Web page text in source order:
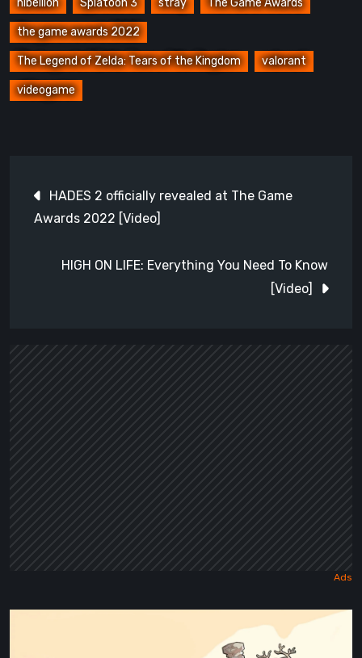
the game awards 2022
The Legend of Zelda: Tears of the Kingdom valorant
videogame
navigation
HADES 2 officially revealed at The Game
Awards 2022 [Video]
HIGH ON LIFE: Everything You Need To Know
[Video]